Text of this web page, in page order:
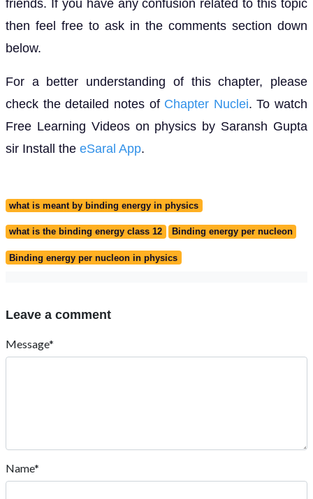
friends. If you have any confusion related to this topic
then feel free to ask in the comments section down
below.
For a better understanding of this chapter, please
check the detailed notes of Chapter Nuclei. To watch
Free Learning Videos on physics by Saransh Gupta
sir Install the eSaral App.
what is meant by binding energy in physics
what is the binding energy class 12 Binding energy per nucleon
Binding energy per nucleon in physics
Leave a comment
Message*
Name*